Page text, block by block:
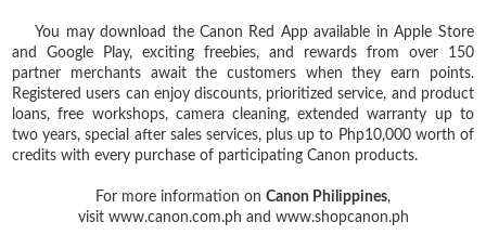
You may download the Canon Red App available in Apple Store
and Google Play, exciting freebies, and rewards from over 150
partner merchants await the customers when they earn points.
Registered users can enjoy discounts, prioritized service, and product
loans, free workshops, camera cleaning, extended warranty up to
two years, special after sales services, plus up to Php10,000 worth of
credits with every purchase of participating Canon products.
For more information on Canon Philippines,
visit www.canon.com.ph and www.shopcanon.ph